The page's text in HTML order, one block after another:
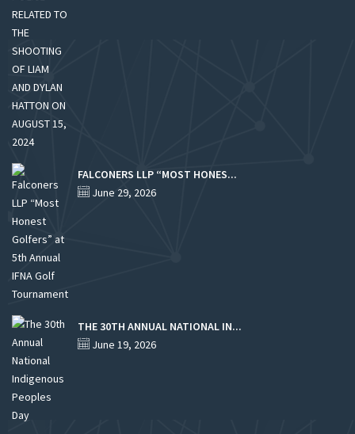
FALCONERS LLP “MOST HONES...
June 29, 2026
THE 30TH ANNUAL NATIONAL IN...
June 19, 2026